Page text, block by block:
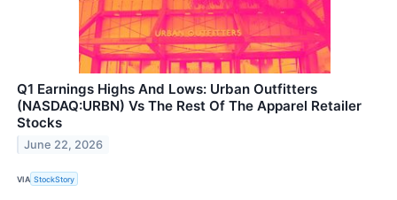
Q1 Earnings Highs And Lows: Urban Outfitters
(NASDAQ:URBN) Vs The Rest Of The Apparel Retailer
Stocks
June 22, 2026
VIA StockStory